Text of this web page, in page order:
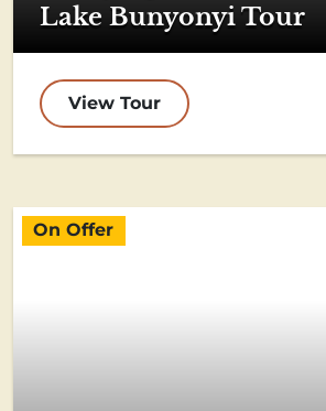
Lake Bunyonyi Tour
View Tour
On Offer